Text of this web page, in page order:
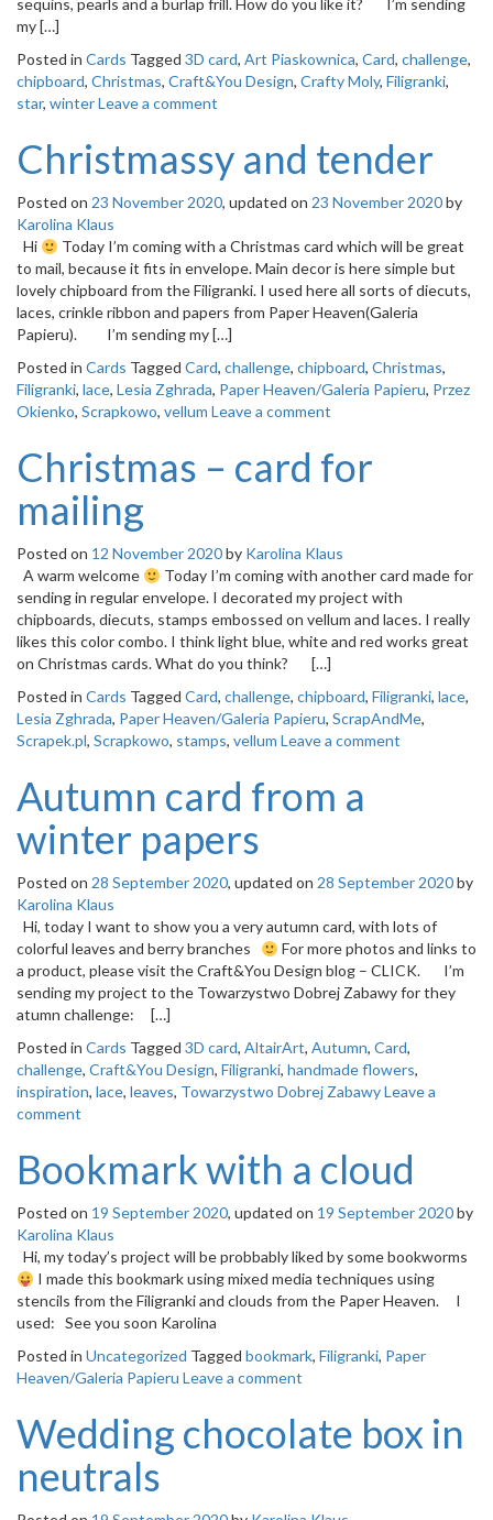
sequins, pearls and a burlap frill. How do you like it? I’m sending
my […]
Posted in Cards Tagged 3D card, Art Piaskownica, Card, challenge,
chipboard, Christmas, Craft&You Design, Crafty Moly, Filigranki,
star, winterLeave a comment
Christmassy and tender
Posted on 23 November 2020, updated on 23 November 2020by
Karolina Klaus
Hi
Today I’m coming with a Christmas card which will be great
to mail, because it fits in envelope. Main decor is here simple but
lovely chipboard from the Filigranki. I used here all sorts of diecuts,
laces, crinkle ribbon and papers from Paper Heaven(Galeria
Papieru). I’m sending my […]
Posted in Cards Tagged Card, challenge, chipboard, Christmas,
Filigranki, lace, Lesia Zghrada, Paper Heaven/Galeria Papieru, Przez
Okienko, Scrapkowo, vellum Leave a comment
Christmas – card for
mailing
Posted on 12 November 2020by Karolina Klaus
A warm welcome
Today I’m coming with another card made for
sending in regular envelope. I decorated my project with
chipboards, diecuts, stamps embossed on vellum and laces. I really
likes this color combo. I think light blue, white and red works great
on Christmas cards. What do you think? […]
Posted in Cards Tagged Card, challenge, chipboard, Filigranki, lace,
Lesia Zghrada, Paper Heaven/Galeria Papieru, ScrapAndMe,
Scrapek.pl, Scrapkowo, stamps, vellum Leave a comment
Autumn card from a
winter papers
Posted on 28 September 2020, updated on 28 September 2020by
Karolina Klaus
Hi, today I want to show you a very autumn card, with lots of
colorful leaves and berry branches
For more photos and links to
a product, please visit the Craft&You Design blog – CLICK. I’m
sending my project to the Towarzystwo Dobrej Zabawy for they
atumn challenge: […]
Posted in Cards Tagged 3D card, AltairArt, Autumn, Card,
challenge, Craft&You Design, Filigranki, handmade flowers,
inspiration, lace, leaves, Towarzystwo Dobrej ZabawyLeave a
comment
Bookmark with a cloud
Posted on 19 September 2020, updated on 19 September 2020by
Karolina Klaus
Hi, my today’s project will be probbably liked by some bookworms
I made this bookmark using mixed media techniques using
stencils from the Filigranki and clouds from the Paper Heaven. I
used: See you soon Karolina
Posted in Uncategorized Tagged bookmark, Filigranki, Paper
Heaven/Galeria Papieru Leave a comment
Wedding chocolate box in
neutrals